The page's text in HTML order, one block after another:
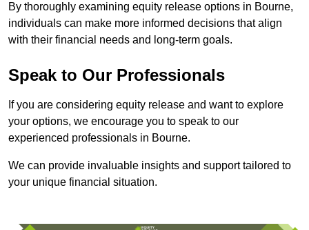
By thoroughly examining equity release options in Bourne,
individuals can make more informed decisions that align
with their financial needs and long-term goals.
Speak to Our Professionals
If you are considering equity release and want to explore
your options, we encourage you to speak to our
experienced professionals in Bourne.
We can provide invaluable insights and support tailored to
your unique financial situation.